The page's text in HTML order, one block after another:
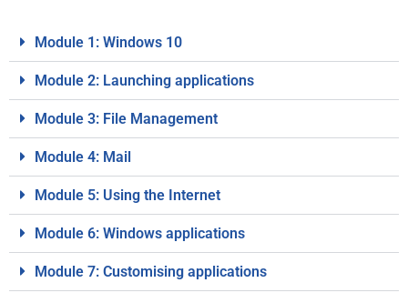
Module 1: Windows 10
Module 2: Launching applications
Module 3: File Management
Module 4: Mail
Module 5: Using the Internet
Module 6: Windows applications
Module 7: Customising applications